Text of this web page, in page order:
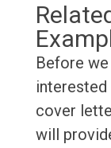
Before
interested
cover
will